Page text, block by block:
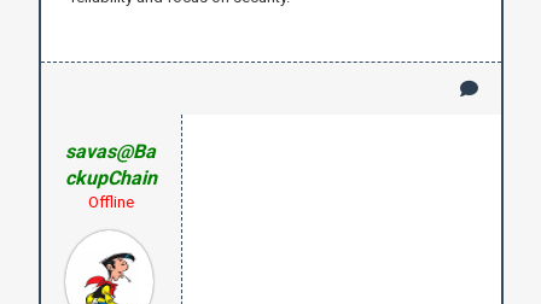
savas@Ba
ckupChain
Offline